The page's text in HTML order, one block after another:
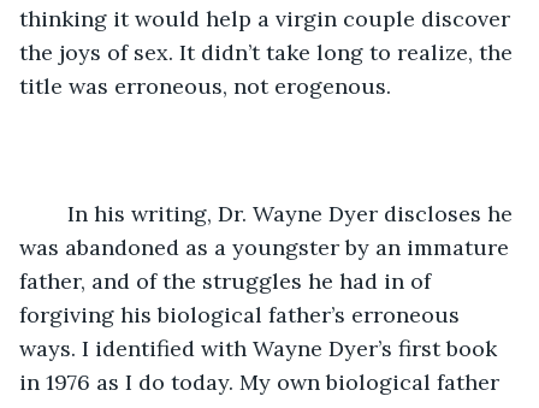
thinking it would help a virgin couple discover
the joys of sex. It didn’t take long to realize, the
title was erroneous, not erogenous.
was abandoned as a youngster by an immature
father, and of the struggles he had in of
forgiving his biological father’s erroneous
ways. I identified with Wayne Dyer’s first book
in 1976 as I do today. My own biological father